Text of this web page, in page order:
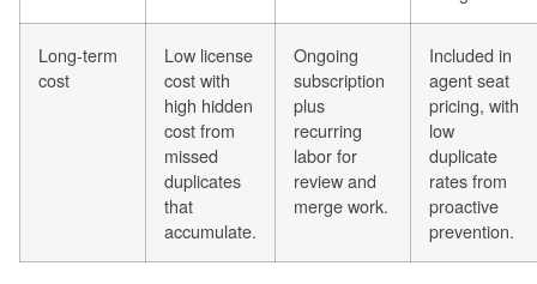
Long-term
cost
Low license
cost with
high hidden
cost from
missed
duplicates
that
accumulate.
Ongoing
subscription
plus
recurring
labor for
review and
merge work.
Included in
agent seat
pricing, with
low
duplicate
rates from
proactive
prevention.